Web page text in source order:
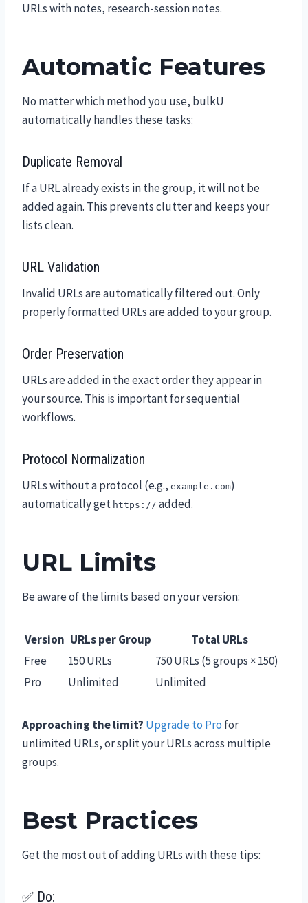
URLs with notes, research-session notes.
Automatic Features
No matter which method you use, bulkU
automatically handles these tasks:
Duplicate Removal
If a URL already exists in the group, it will not be
added again. This prevents clutter and keeps your
lists clean.
URL Validation
Invalid URLs are automatically filtered out. Only
properly formatted URLs are added to your group.
Order Preservation
URLs are added in the exact order they appear in
your source. This is important for sequential
workflows.
Protocol Normalization
URLs without a protocol (e.g., example.com)
automatically get https:// added.
URL Limits
Be aware of the limits based on your version:
Version URLs per Group
Total URLs
Free
150 URLs
750 URLs (5 groups × 150)
Pro
Unlimited Unlimited
Approaching the limit? Upgrade to Pro for
unlimited URLs, or split your URLs across multiple
groups.
Best Practices
Get the most out of adding URLs with these tips:
✅ Do: